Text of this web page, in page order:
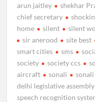
arun jaitley
shekhar
chief secretary
home
silent silent
sir anerood
site best
smart cities
sms
society
society ccs
aircraft
sonali
delhi legislative assembly
speech recognition